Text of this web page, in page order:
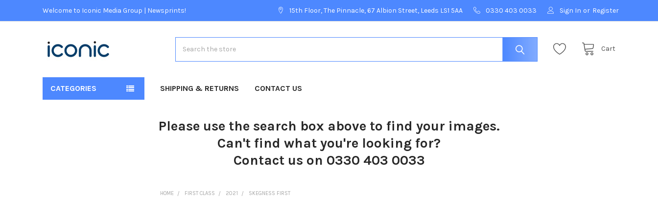
Welcome to Iconic Media Group | Newsprints! 15th Floor, The Pinnacle, 67 Albion Street, Leeds LS1 5AA 0330 403 0033 Sign In or Register
Cart
CATEGORIES SHIPPING & RETURNS CONTACT US
Please use the search box above to find your images.
Can't find what you're looking for?
Contact us on 0330 403 0033
HOME FIRST CLASS 2021 SKEGNESS FIRST